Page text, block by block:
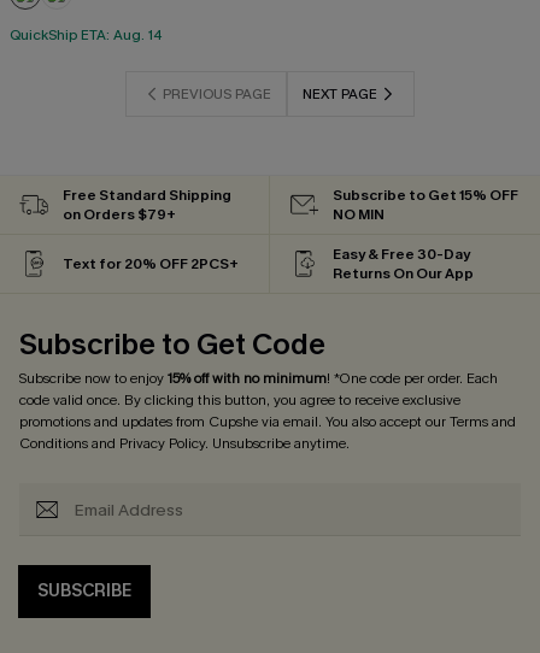
QuickShip ETA: Aug. 14
PREVIOUS PAGE NEXT PAGE
Free Standard Shipping
on Orders $79+
Subscribe to Get 15% OFF
NO MIN
Text for 20% OFF 2PCS+
Easy & Free 30-Day
Returns On Our App
Subscribe to Get Code
Subscribe now to enjoy15% off with no minimum! *One code per order. Each
code valid once. By clicking this button, you agree to receive exclusive
promotions and updates from Cupshe via email. You also accept ourTerms and
Conditionsand Privacy Policy. Unsubscribe anytime.
SUBSCRIBE